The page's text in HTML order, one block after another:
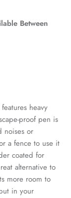
Between
heavy
proof pen is
noises or
a fence to use it
coated for
alternative to
more room to
in your